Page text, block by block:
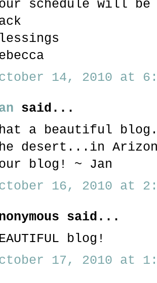
schedule will be
14, 2010 at
said...
a beautiful
desert...in
blog! ~ Jan
16, 2010 at
said...
blog!
17, 2010 at